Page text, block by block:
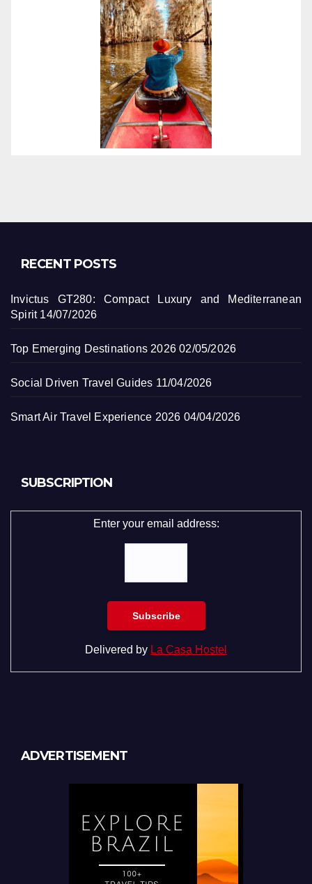
RECENT POSTS
Invictus GT280: Compact Luxury and Mediterranean
Spirit 14/07/2026
Top Emerging Destinations 2026 02/05/2026
Social Driven Travel Guides 11/04/2026
Smart Air Travel Experience 2026 04/04/2026
SUBSCRIPTION
Enter your email address:
Delivered by La Casa Hostel
ADVERTISEMENT